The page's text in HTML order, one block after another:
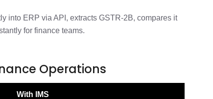
into ERP via API, extracts GSTR-2B, compares it
for finance teams.
Operations
With IMS